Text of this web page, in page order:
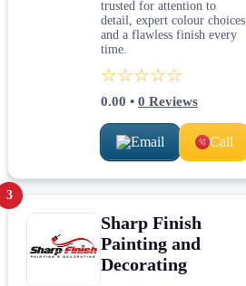
trusted for attention to
detail, expert colour choices,
and a flawless finish every
time.
☆☆☆☆☆
0.00 • 0 Reviews
Email Call
3
Sharp Finish
Painting and
Decorating